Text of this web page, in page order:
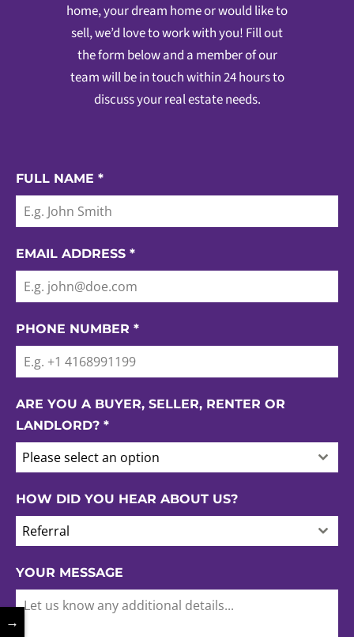
home, your dream home or would like to
sell, we’d love to work with you! Fill out
the form below and a member of our
team will be in touch within 24 hours to
discuss your real estate needs.
FULL NAME *
EMAIL ADDRESS *
PHONE NUMBER *
ARE YOU A BUYER, SELLER, RENTER OR
LANDLORD? *
Please select an option
HOW DID YOU HEAR ABOUT US?
Referral
YOUR MESSAGE
→